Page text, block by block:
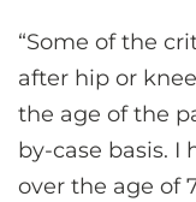
“Some of the
after hip or
the age of the
by-case basis. I
over the age of